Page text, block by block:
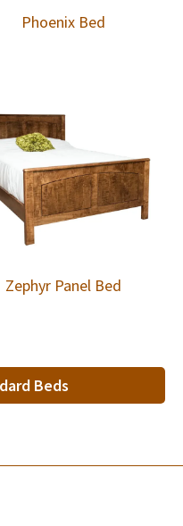
Phoenix Bed
Zephyr Panel Bed
Beds